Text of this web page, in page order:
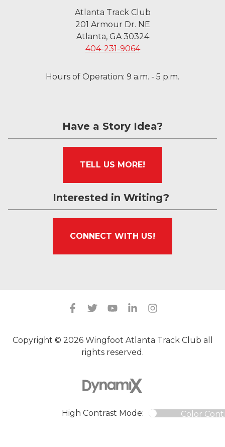
Atlanta Track Club
201 Armour Dr. NE
Atlanta, GA 30324
404-231-9064
Hours of Operation: 9 a.m. - 5 p.m.
Have a Story Idea?
TELL US MORE!
Interested in Writing?
CONNECT WITH US!
Copyright © 2026 Wingfoot Atlanta Track Club all
rights reserved.
High Contrast Mode: Color